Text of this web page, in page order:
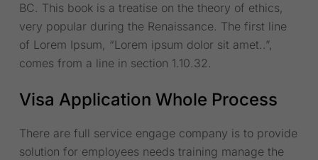
BC. This book is a treatise on the theory of ethics,
very popular during the Renaissance. The first line
of Lorem Ipsum, “Lorem ipsum dolor sit amet..”,
comes from a line in section 1.10.32.
Visa Application Whole Process
There are full service engage company is to provide
solution for employees needs training manage the